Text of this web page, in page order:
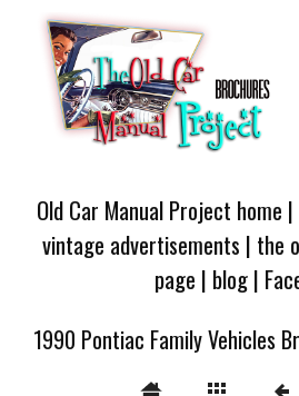
Old Car Manual Project home |
vintage advertisements | the
page | blog|
1990 Pontiac Family Vehicles